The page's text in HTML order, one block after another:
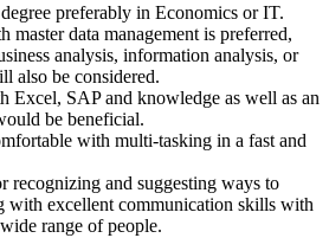
preferably in Economics or IT.
data management is preferred,
analysis, information analysis, or
also be considered.
SAP and knowledge as well as an
be beneficial.
with multi-tasking in a fast and
and suggesting ways to
with excellent communication skills with
range of people.